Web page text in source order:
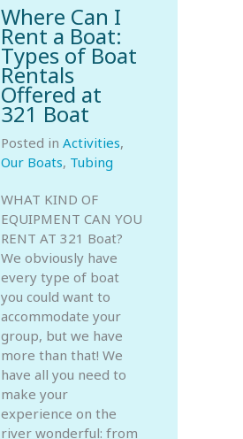
Where Can I
Rent a Boat:
Types of Boat
Rentals
Offered at
321 Boat
Posted in Activities,
Our Boats, Tubing
WHAT KIND OF
EQUIPMENT CAN YOU
RENT AT 321 Boat?
We obviously have
every type of boat
you could want to
accommodate your
group, but we have
more than that! We
have all you need to
make your
experience on the
river wonderful: from